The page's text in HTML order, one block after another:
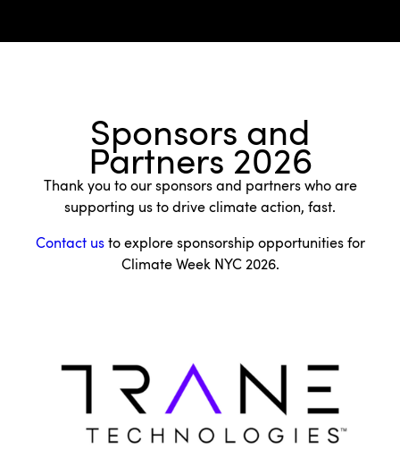
Sponsors and
Partners 2026
Thank you to our sponsors and partners who are
supporting us to drive climate action, fast.
Contact usto explore sponsorship opportunities for
Climate Week NYC 2026.